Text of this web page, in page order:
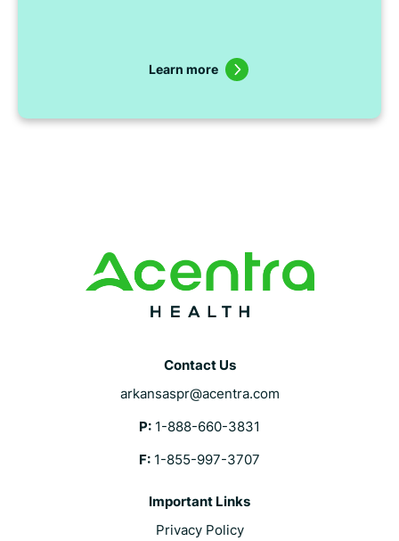
Learn more
Contact Us
arkansaspr@acentra.com
P: 1-888-660-3831
F: 1-855-997-3707
Important Links
Privacy Policy